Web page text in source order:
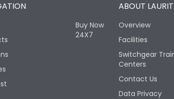
Buy Now
24X7
ABOUT
Overview
Facilities
Switchgear
Centers
Contact Us
Data Privacy